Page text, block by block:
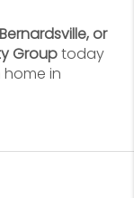
or
Grouptoday
in